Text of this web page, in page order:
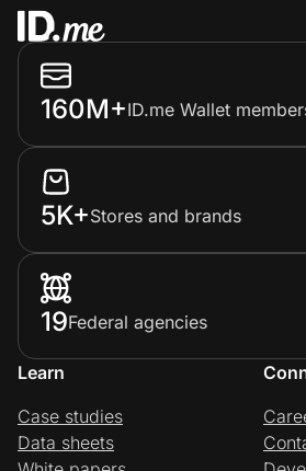
160M+ID.me Wallet
5K+Stores and brands
19Federal agencies
Learn
Case studies
Data sheets